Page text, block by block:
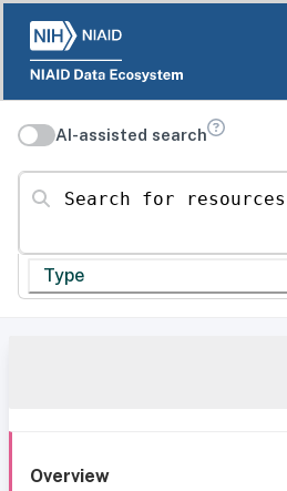
AI-assisted search
Search for resources
Type
Overview